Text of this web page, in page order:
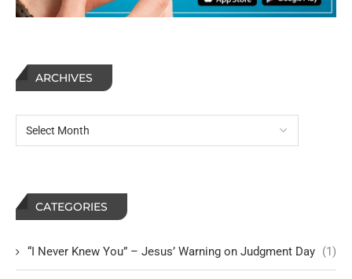
ARCHIVES
CATEGORIES
“I Never Knew You” – Jesus’ Warning on Judgment Day (1)